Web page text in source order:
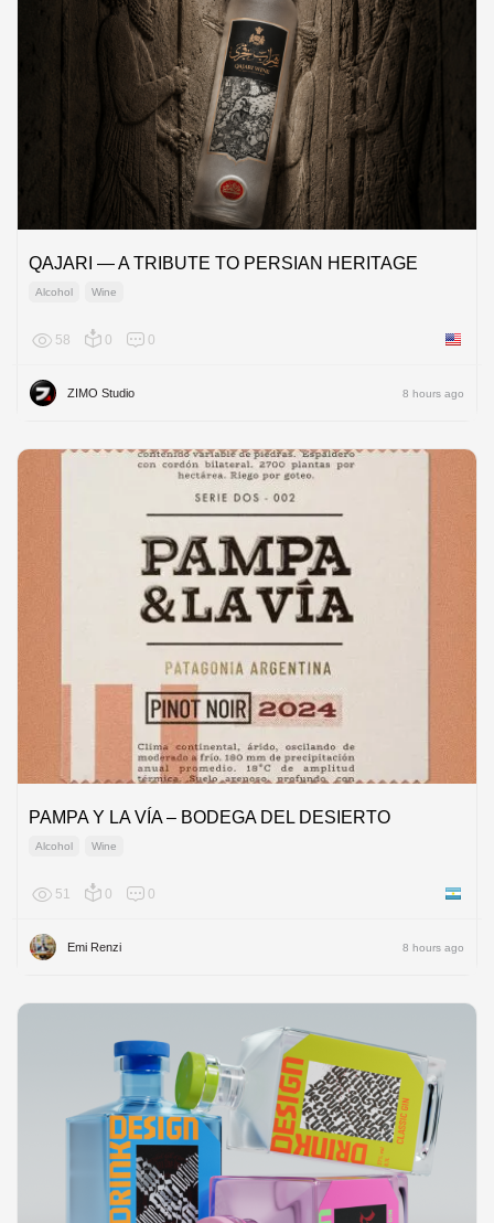
QAJARI — A TRIBUTE TO PERSIAN HERITAGE
Alcohol Wine
58 0 0 United
ZIMO Studio 8 hours ago
PAMPA Y LA VÍA – BODEGA DEL DESIERTO
Alcohol Wine
51 0 0
Emi Renzi 8 hours ago